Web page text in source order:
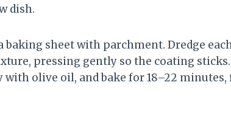
dish.
baking sheet with parchment. Dredge
pressing gently so the coating
olive oil, and bake for 18–22